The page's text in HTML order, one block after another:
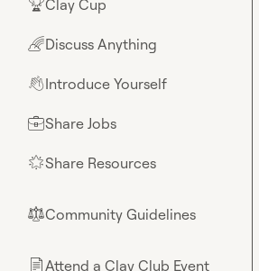
🏆Clay Cup
🌈Discuss Anything
👋Introduce Yourself
💼Share Jobs
🌟Share Resources
⚖︎Community Guidelines
📄Attend a Clay Club Event